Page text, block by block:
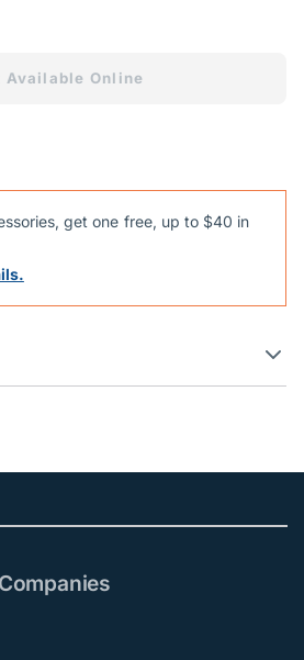
Available Online
get one free, up to $40 in